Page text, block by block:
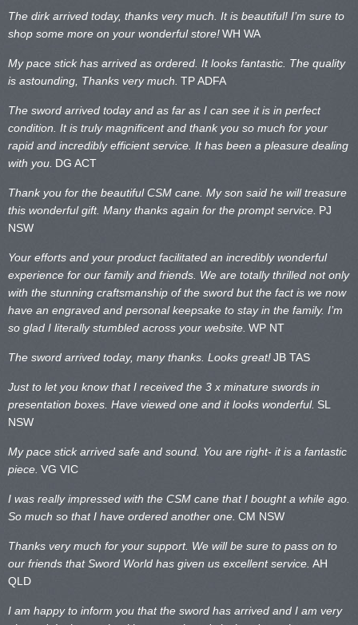
The dirk arrived today, thanks very much. It is beautiful! I’m sure to
shop some more on your wonderful store!WH WA
My pace stick has arrived as ordered. It looks fantastic. The quality
is astounding, Thanks very much. TP ADFA
The sword arrived today and as far as I can see it is in perfect
condition. It is truly magnificent and thank you so much for your
rapid and incredibly efficient service. It has been a pleasure dealing
with you. DG ACT
Thank you for the beautiful CSM cane. My son said he will treasure
this wonderful gift. Many thanks again for the prompt service. PJ
NSW
Your efforts and your product facilitated an incredibly wonderful
experience for our family and friends. We are totally thrilled not only
with the stunning craftsmanship of the sword but the fact is we now
have an engraved and personal keepsake to stay in the family. I’m
so glad I literally stumbled across your website. WP NT
The sword arrived today, many thanks. Looks great!JB TAS
Just to let you know that I received the 3 x minature swords in
presentation boxes. Have viewed one and it looks wonderful. SL
NSW
My pace stick arrived safe and sound. You are right- it is a fantastic
piece. VG VIC
I was really impressed with the CSM cane that I bought a while ago.
So much so that I have ordered another one. CM NSW
Thanks very much for your support. We will be sure to pass on to
our friends that Sword World has given us excellent service. AH
QLD
I am happy to inform you that the sword has arrived and I am very